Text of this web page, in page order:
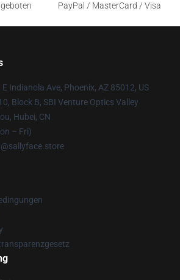
PayPal / MasterCard / Visa
E Indianola Ave, Phoenix, AZ 85012, US
Block B, SBI Venture Optics Valley
Hubei, CN
– Fri)